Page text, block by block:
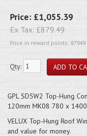
Price: £1,055.39
Ex Tax: £879.49
Price in reward points: 87949
Qty:
GPL SD5W2 Top-Hung
120mm MK08 780 x
VELUX Top-Hung Roof
and value for money.